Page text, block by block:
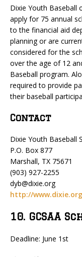
Dixie Youth
apply for 75 annual
to the financial aid
planning or are
considered for the
over the age of 12
Baseball program.
required to provide
their baseball
Contact
Dixie Youth Baseball
P.O. Box 877
Marshall, TX 75671
(903) 927-2255
dyb@dixie.org
http://www.dixie.org
10. GCSAA
Deadline: June 1st